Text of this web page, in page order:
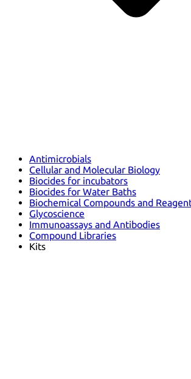
Antimicrobials
Cellular and Molecular Biology
Biocides for incubators
Biocides for Water Baths
Biochemical Compounds and
Glycoscience
Immunoassays and Antibodies
Compound Libraries
Kits